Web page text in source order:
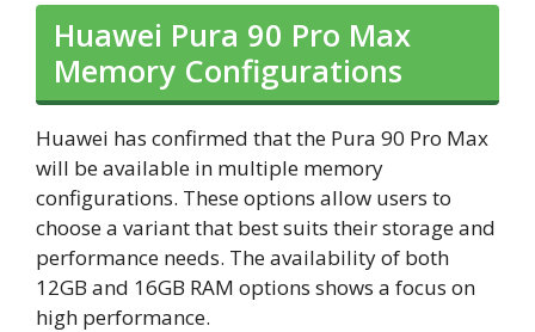
Huawei Pura 90 Pro Max
Memory Configurations
Huawei has confirmed that the Pura 90 Pro Max
will be available in multiple memory
configurations. These options allow users to
choose a variant that best suits their storage and
performance needs. The availability of both
12GB and 16GB RAM options shows a focus on
high performance.